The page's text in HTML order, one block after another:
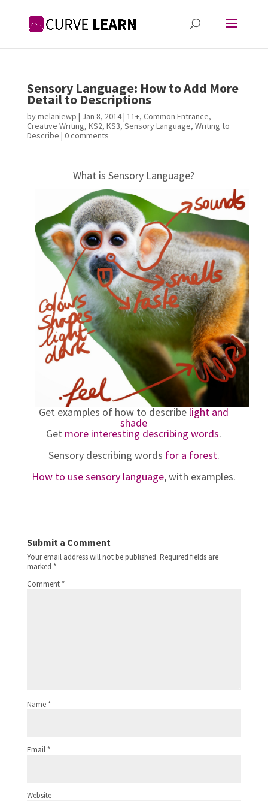
Sensory Language: How to Add More
Detail to Descriptions
bymelaniewp | Jan 8, 2014| 11+, Common Entrance,
Creative Writing, KS2, KS3, Sensory Language, Writing to
Describe | 0 comments
What is Sensory Language?
Get examples of how to describelight and
shade
Get more interesting describing words.
Sensory describing words for a forest.
How to use sensory language, with examples.
Submit a Comment
Your email address will not be published. Required fields are
marked *
Comment *
Name *
Email *
Website